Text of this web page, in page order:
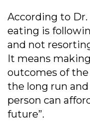
According to Dr.
eating is
and not
It means
outcomes of
the long run
person can
future”.